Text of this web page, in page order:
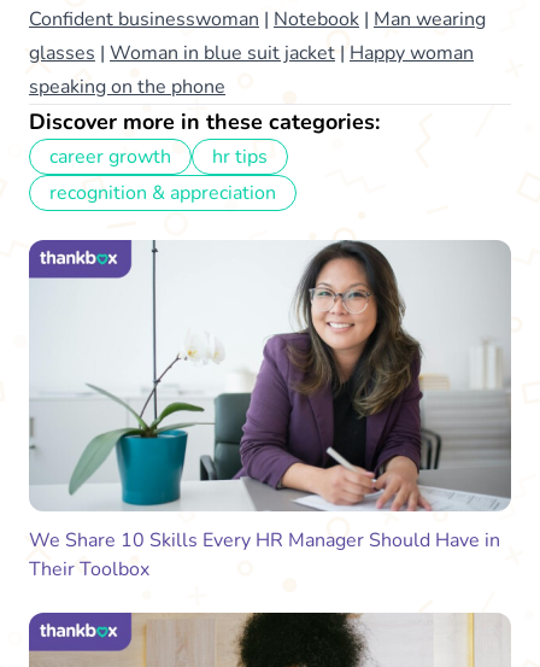
Confident businesswoman | Notebook | Man wearing
glasses | Woman in blue suit jacket | Happy woman
speaking on the phone
Discover more in these categories:
career growth
hr tips
recognition & appreciation
We Share 10 Skills Every HR Manager Should Have in
Their Toolbox